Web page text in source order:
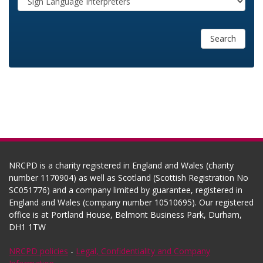
Search
NRCPD is a charity registered in England and Wales (charity
number 1170904) as well as Scotland (Scottish Registration No
SC051776) and a company limited by guarantee, registered in
England and Wales (company number 10510695). Our registered
office is at Portland House, Belmont Business Park, Durham,
DH1 1TW
NRCPD policies - Legal, Confidentiality and Company